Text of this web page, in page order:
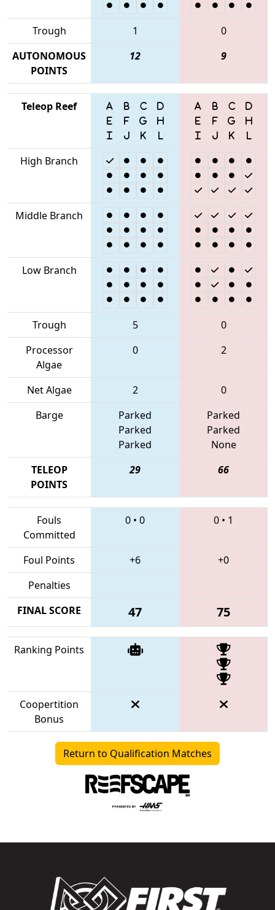
Trough 1
0
AUTONOMOUS
POINTS
12 9
Teleop Reef
High Branch
Middle Branch
Low Branch
Trough 5
0
Processor
Algae
0 2
Net Algae 2
0
Barge
Parked
Parked
Parked
Parked
Parked
None
TELEOP
POINTS
29 66
Fouls
Committed
0 • 0 0 • 1
Foul Points +6
+0
Penalties
FINAL SCORE
47 75
Ranking Points
Coopertition
Bonus
Return to Qualification Matches